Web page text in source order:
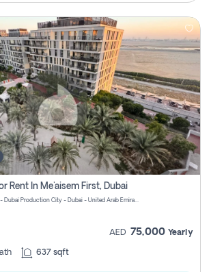
Rent In Me'aisem First, Dubai
Noor 4 - Midtown, Entrance 1 - Dubai Production City - Dubai - United Arab Emirates
AED 75,000 Yearly
637 sqft